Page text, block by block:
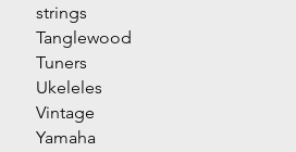
strings
Tanglewood
Tuners
Ukeleles
Vintage
Yamaha